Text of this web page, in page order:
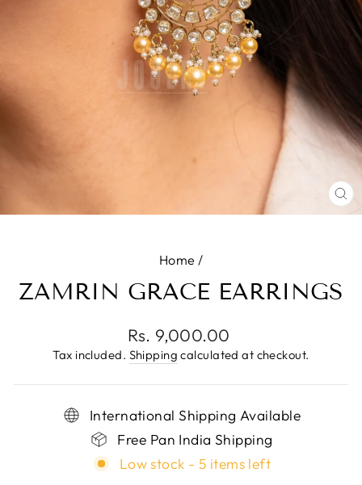
Home /
ZAMRIN GRACE EARRINGS
Regular
price
Rs. 9,000.00
Tax included. Shipping calculated at checkout.
International Shipping Available
Free Pan India Shipping
Low stock - 5 items left